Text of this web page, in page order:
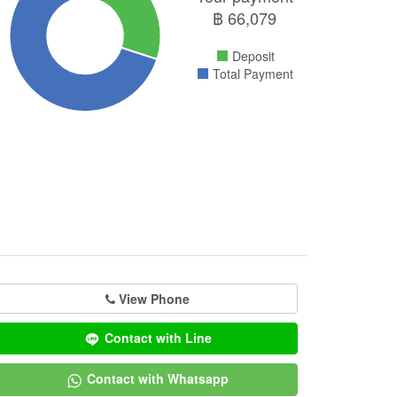
฿66,079
Deposit
Total Payment
View Phone
Contact with Line
Contact with Whatsapp